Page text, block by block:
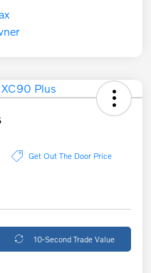
Get Out The Door Price
10-Second Trade Value